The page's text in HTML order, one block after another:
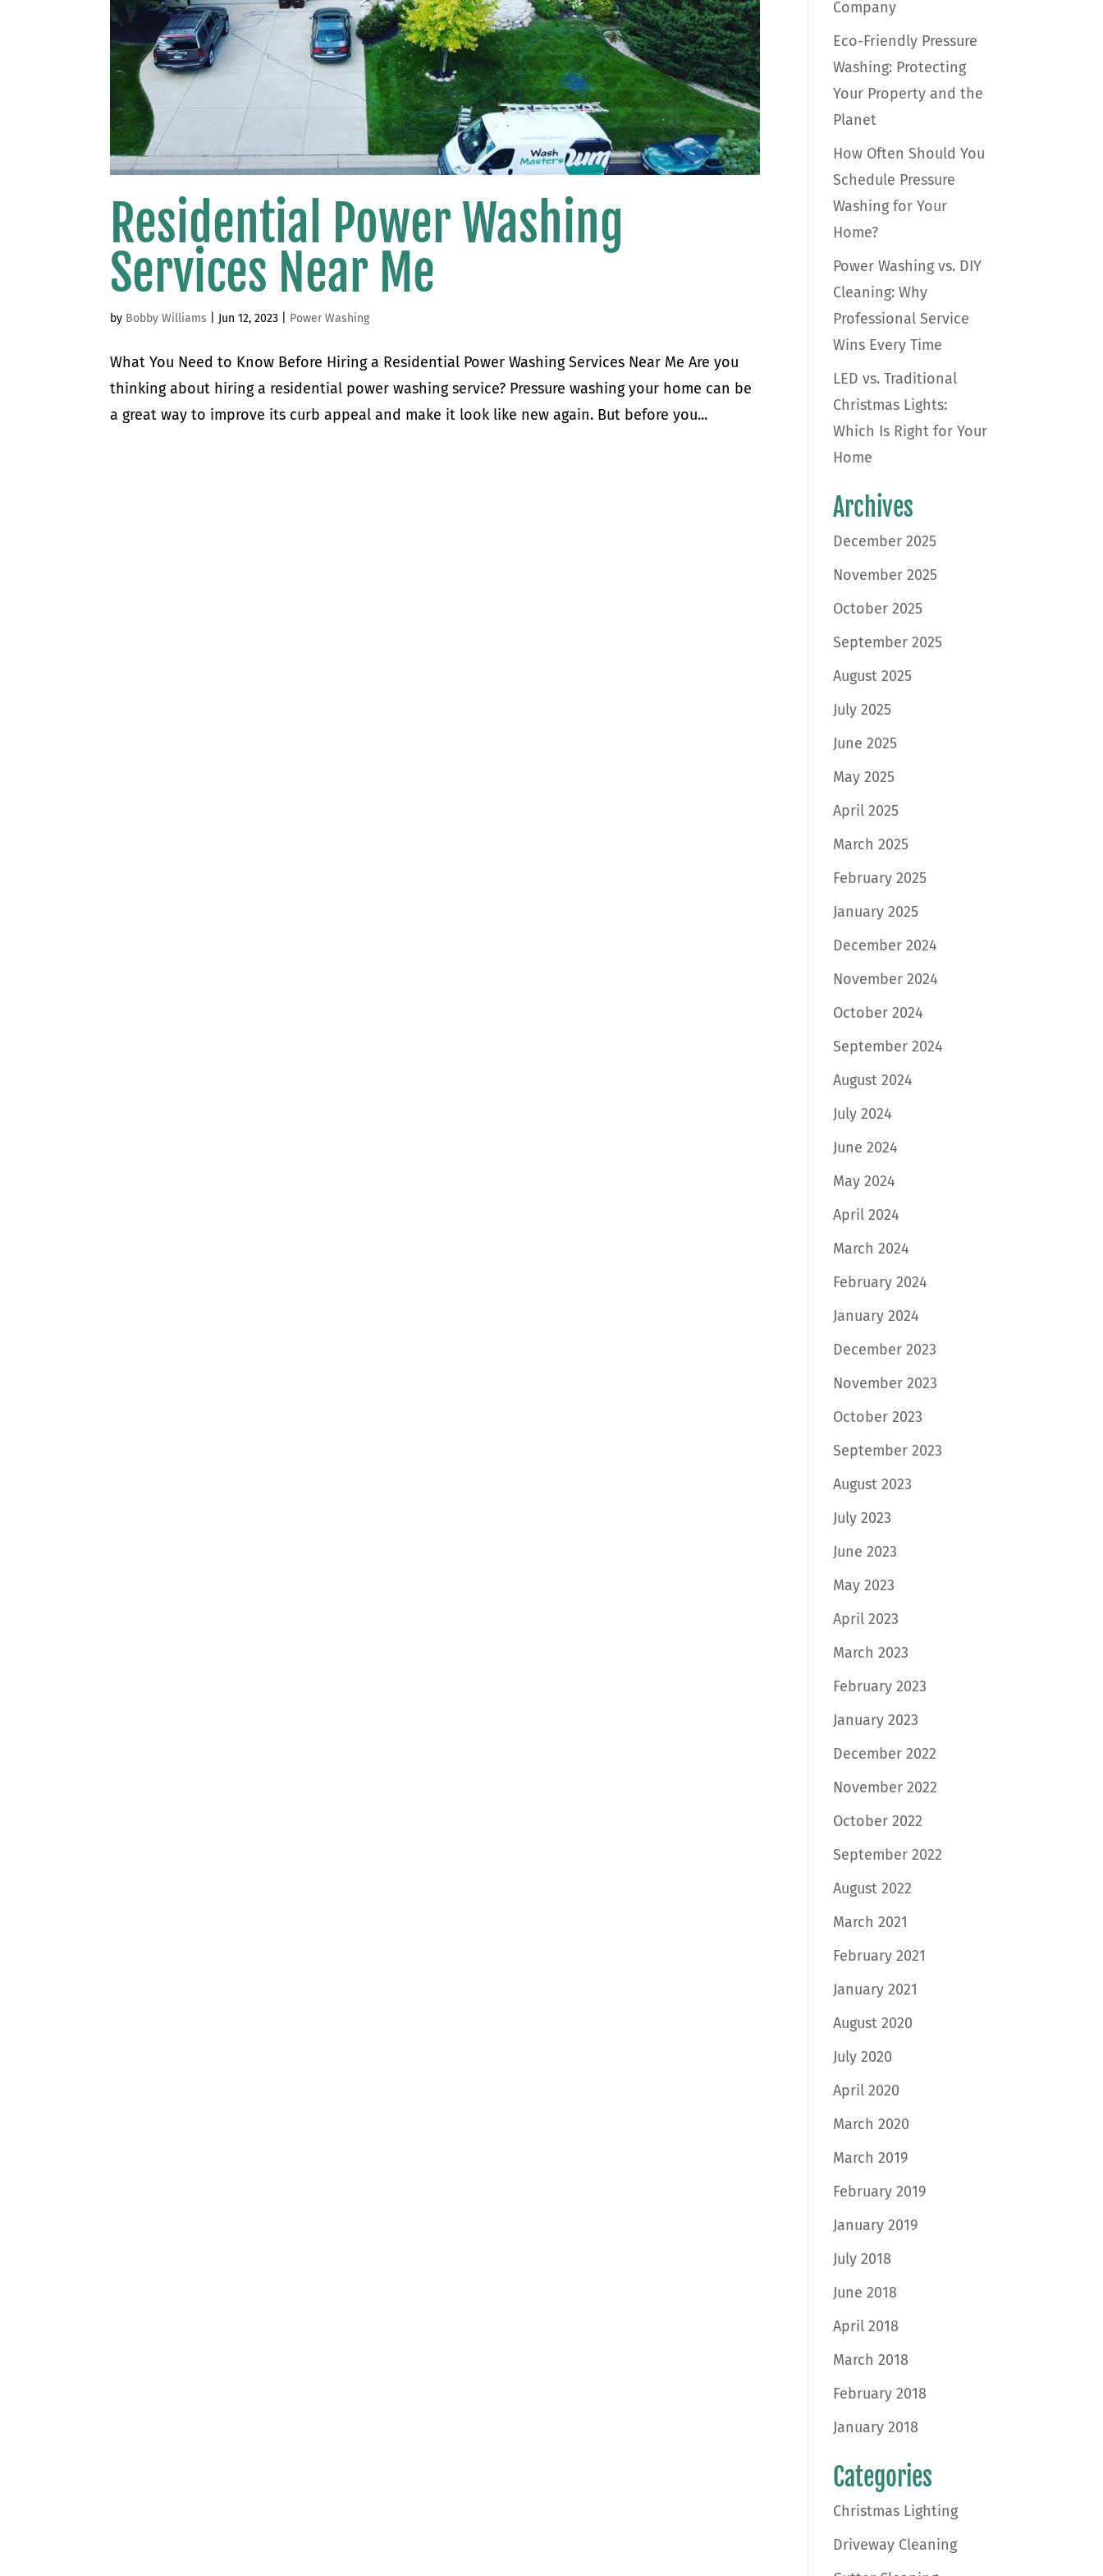
Residential Power Washing
Services Near Me
by Bobby Williams Jun 12, 2023 Power Washing
What You Need to Know Before Hiring a Residential Power Washing Services Near Me Are you
thinking about hiring a residential power washing service? Pressure washing your home can be
a great way to improve its curb appeal and make it look like new again. But before you...
Company
Eco-Friendly Pressure
Washing: Protecting
Your Property and the
Planet
How Often Should You
Schedule Pressure
Washing for Your
Home?
Power Washing vs. DIY
Cleaning: Why
Professional Service
Wins Every Time
LED vs. Traditional
Christmas Lights:
Which Is Right for Your
Home
Archives
December 2025
November 2025
October 2025
September 2025
August 2025
July 2025
June 2025
May 2025
April 2025
March 2025
February 2025
January 2025
December 2024
November 2024
October 2024
September 2024
August 2024
July 2024
June 2024
May 2024
April 2024
March 2024
February 2024
January 2024
December 2023
November 2023
October 2023
September 2023
August 2023
July 2023
June 2023
May 2023
April 2023
March 2023
February 2023
January 2023
December 2022
November 2022
October 2022
September 2022
August 2022
March 2021
February 2021
January 2021
August 2020
July 2020
April 2020
March 2020
March 2019
February 2019
January 2019
July 2018
June 2018
April 2018
March 2018
February 2018
January 2018
Categories
Christmas Lighting
Driveway Cleaning